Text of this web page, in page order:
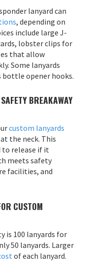
lanyard can
, depending on
include large J-
lobster clips for
that allow
Some lanyards
bottle opener hooks.
BREAKAWAY
custom lanyards
the neck. This
release if it
meets safety
facilities, and
CUSTOM
is 100 lanyards for
50 lanyards. Larger
of each lanyard.